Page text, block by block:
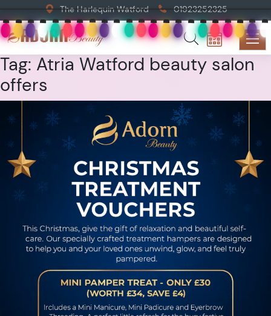
The Harlequin Watford 01923252325
Tag: Atria Watford beauty salon
offers